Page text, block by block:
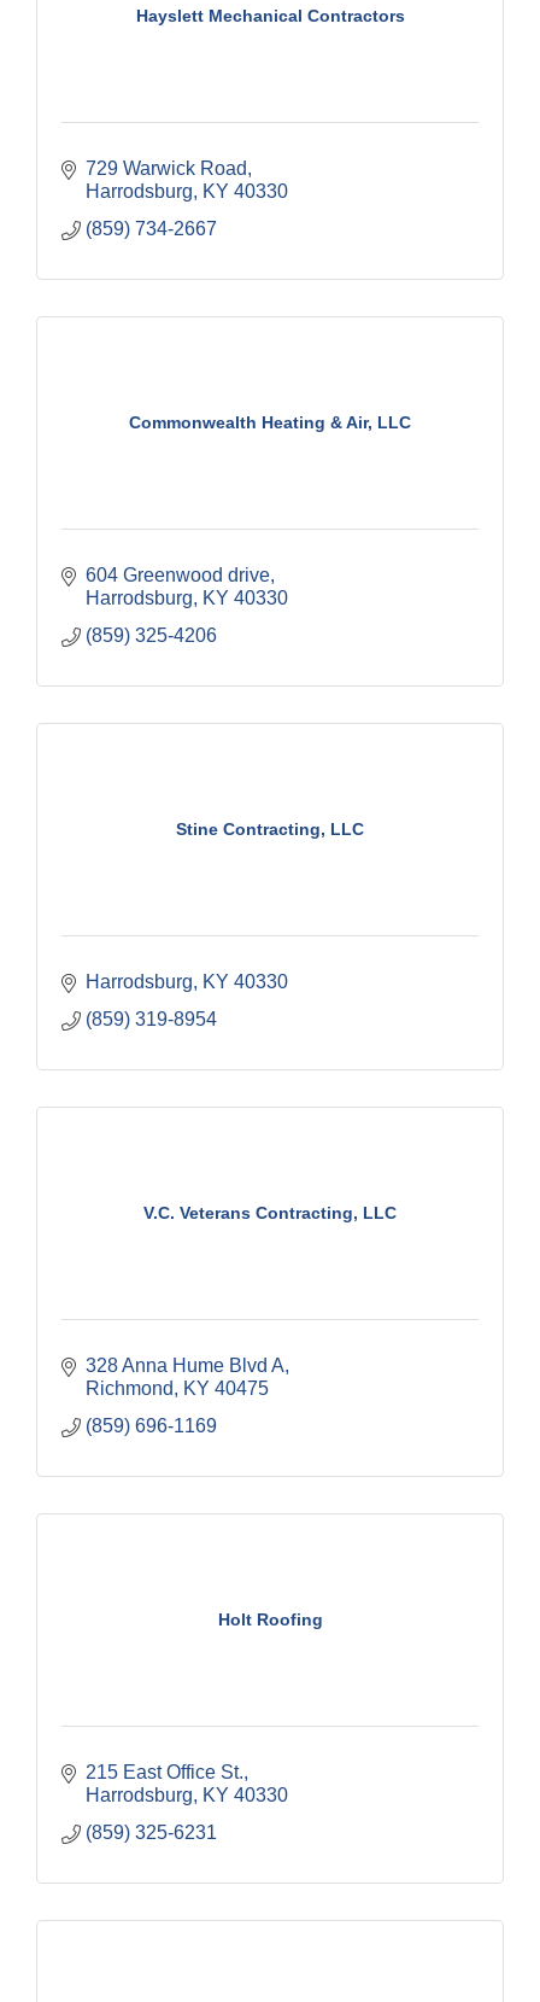
Hayslett Mechanical Contractors
729 Warwick Road
Harrodsburg
KY 40330
(859) 734-2667
Commonwealth Heating & Air, LLC
604 Greenwood drive
Harrodsburg
KY 40330
(859) 325-4206
Stine Contracting, LLC
Harrodsburg KY 40330
(859) 319-8954
V.C. Veterans Contracting, LLC
328 Anna Hume Blvd A
Richmond
KY 40475
(859) 696-1169
Holt Roofing
215 East Office St.
Harrodsburg
KY 40330
(859) 325-6231